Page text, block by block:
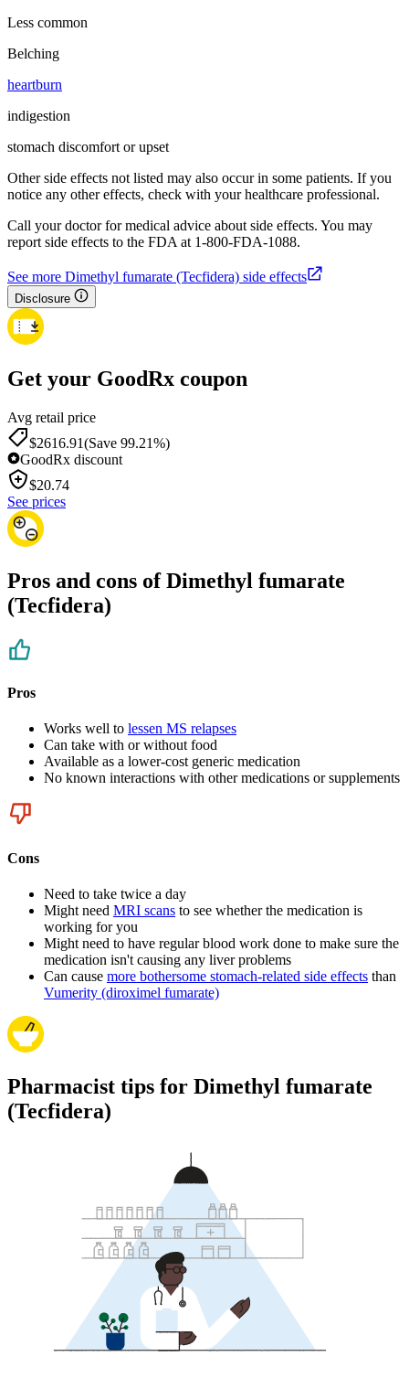
Less common
Belching
heartburn
indigestion
stomach discomfort or upset
Other side effects not listed may also occur in some patients. If you
notice any other effects, check with your healthcare professional.
Call your doctor for medical advice about side effects. You may
report side effects to the FDA at 1-800-FDA-1088.
See more Dimethyl fumarate (Tecfidera) side effects
Disclosure
Get your GoodRx coupon
Avg retail price
$2616.91(Save 99.21%)
GoodRx discount
$20.74
See prices
Pros and cons of Dimethyl fumarate
(Tecfidera)
Pros
Works well to lessen MS relapses
Can take with or without food
Available as a lower-cost generic medication
No known interactions with other medications or supplements
Cons
Need to take twice a day
Might need MRI scans to see whether the medication is
working for you
Might need to have regular blood work done to make sure the
medication isn't causing any liver problems
Can cause more bothersome stomach-related side effects than
Vumerity (diroximel fumarate)
Pharmacist tips for Dimethyl fumarate
(Tecfidera)